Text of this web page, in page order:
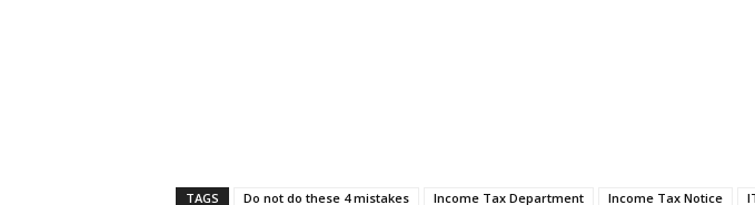
TAGS Do not do these 4 mistakes Income Tax Department Income Tax Notice